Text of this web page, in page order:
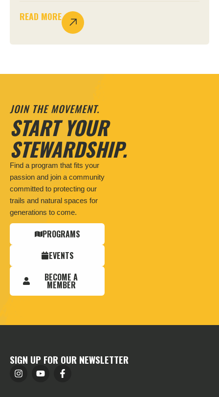
READ MORE
JOIN THE MOVEMENT.
START YOUR
STEWARDSHIP.
Find a program that fits your
passion and join a community
committed to protecting our
trails and natural spaces for
generations to come.
PROGRAMS
EVENTS
BECOME A
MEMBER
SIGN UP FOR OUR NEWSLETTER